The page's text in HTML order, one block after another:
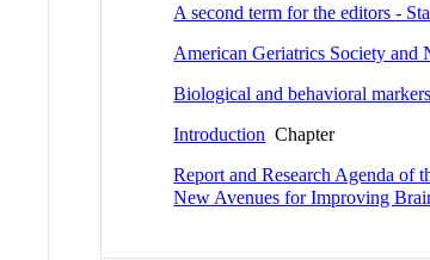
A second term for the editors -
American Geriatrics Society and
Biological and behavioral
Introduction Chapter
Report and Research Agenda of
New Avenues for Improving